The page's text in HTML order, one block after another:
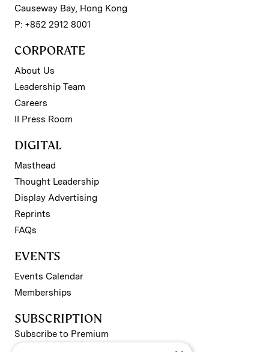
Causeway Bay, Hong Kong
P: +852 2912 8001
CORPORATE
About Us
Leadership Team
Careers
II Press Room
DIGITAL
Masthead
Thought Leadership
Display Advertising
Reprints
FAQs
EVENTS
Events Calendar
Memberships
SUBSCRIPTION
Subscribe to Premium